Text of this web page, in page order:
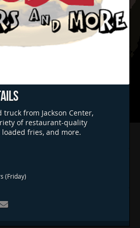
truck from Jackson Center,
of restaurant-quality
fries, and more.
(Friday)
Home
FAQs